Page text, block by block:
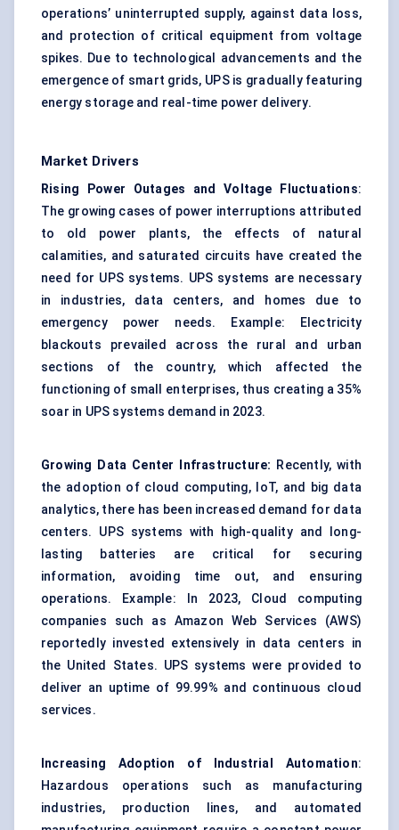
operations’ uninterrupted supply, against data loss,
and protection of critical equipment from voltage
spikes. Due to technological advancements and the
emergence of smart grids, UPS is gradually featuring
energy storage and real-time power delivery.
Market Drivers
Rising Power Outages and Voltage Fluctuations:
The growing cases of power interruptions attributed
to old power plants, the effects of natural
calamities, and saturated circuits have created the
need for UPS systems. UPS systems are necessary
in industries, data centers, and homes due to
emergency power needs. Example: Electricity
blackouts prevailed across the rural and urban
sections of the country, which affected the
functioning of small enterprises, thus creating a 35%
soar in UPS systems demand in 2023.
Growing Data Center Infrastructure: Recently, with
the adoption of cloud computing, IoT, and big data
analytics, there has been increased demand for data
centers. UPS systems with high-quality and long-
lasting batteries are critical for securing
information, avoiding time out, and ensuring
operations. Example: In 2023, Cloud computing
companies such as Amazon Web Services (AWS)
reportedly invested extensively in data centers in
the United States. UPS systems were provided to
deliver an uptime of 99.99% and continuous cloud
services.
Increasing Adoption of Industrial Automation:
Hazardous operations such as manufacturing
industries, production lines, and automated